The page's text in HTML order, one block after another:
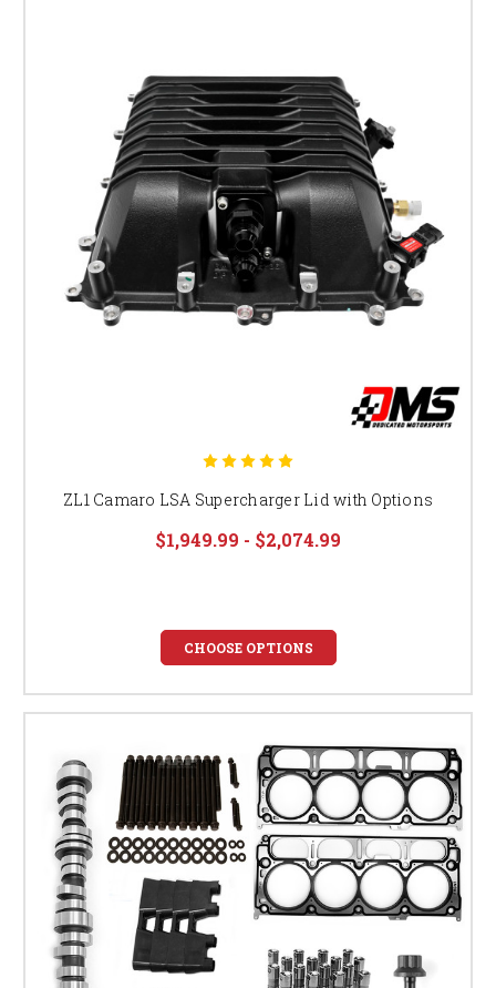
ZL1 Camaro LSA Supercharger Lid with Options
$1,949.99 - $2,074.99
CHOOSE OPTIONS